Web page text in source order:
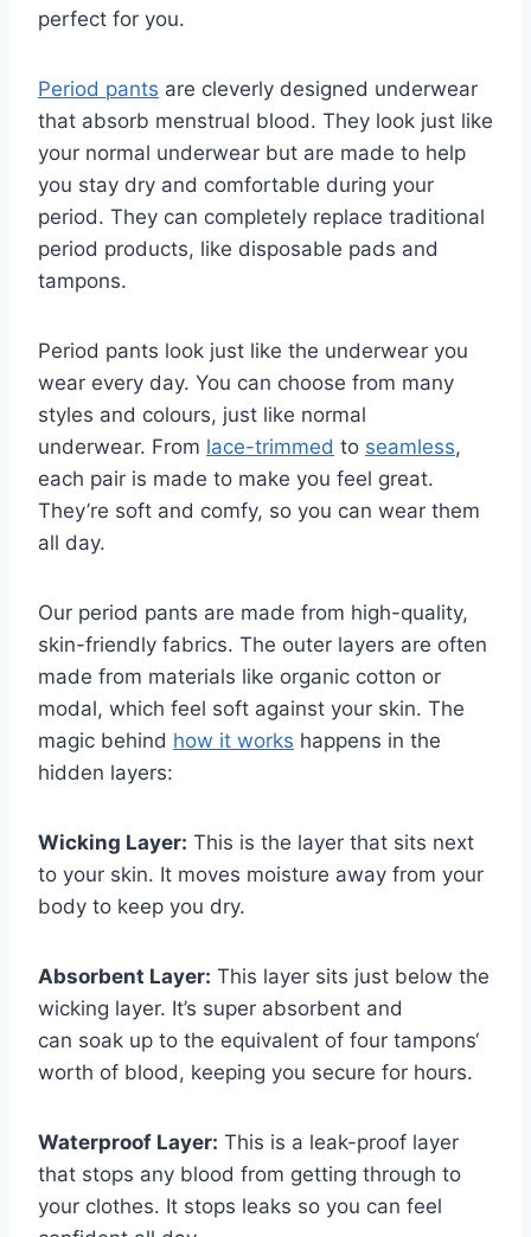
perfect for you.
Period pants are cleverly designed underwear
that absorb menstrual blood. They look just like
your normal underwear but are made to help
you stay dry and comfortable during your
period. They can completely replace traditional
period products, like disposable pads and
tampons.
Period pants look just like the underwear you
wear every day. You can choose from many
styles and colours, just like normal
underwear. From lace-trimmed to seamless,
each pair is made to make you feel great.
They’re soft and comfy, so you can wear them
all day.
Our period pants are made from high-quality,
skin-friendly fabrics. The outer layers are often
made from materials like organic cotton or
modal, which feel soft against your skin. The
magic behind how it works happens in the
hidden layers:
Wicking Layer: This is the layer that sits next
to your skin. It moves moisture away from your
body to keep you dry.
Absorbent Layer: This layer sits just below the
wicking layer. It’s super absorbent and
can soak up to the equivalent of four tampons‘
worth of blood, keeping you secure for hours.
Waterproof Layer: This is a leak-proof layer
that stops any blood from getting through to
your clothes. It stops leaks so you can feel